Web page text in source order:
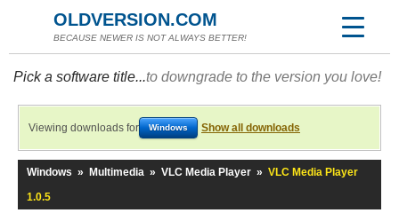
OLDVERSION.COM
BECAUSE NEWER IS NOT ALWAYS BETTER!
Pick a software title...to downgrade to the version you love!
Viewing downloads for Windows Show all downloads
Windows » Multimedia » VLC Media Player » VLC Media Player
1.0.5